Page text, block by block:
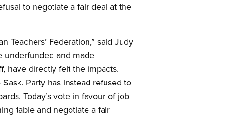
to negotiate a fair deal at the
Teachers’ Federation,” said Judy
underfunded and made
have directly felt the impacts.
Party has instead refused to
Today’s vote in favour of job
table and negotiate a fair